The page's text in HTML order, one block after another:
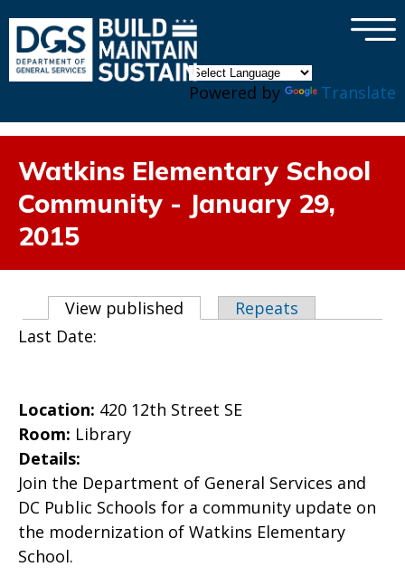
Powered by Translate
×
Watkins Elementary School
Community - January 29,
2015
Primary tabs
View published (active tab)
Repeats
Last Date:
Location: 420 12th Street SE
Room: Library
Details:
Join the Department of General Services and
DC Public Schools for a community update on
the modernization of Watkins Elementary
School.